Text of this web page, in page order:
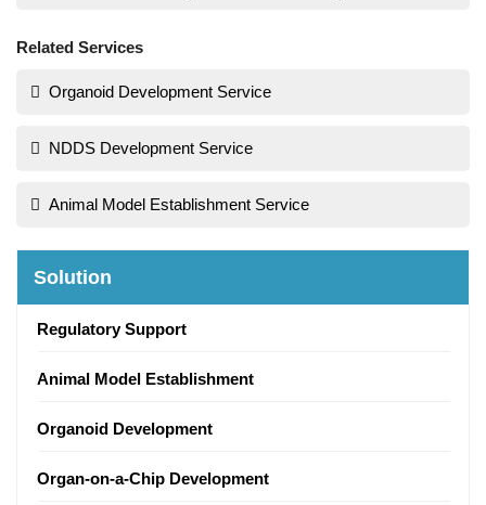
Related Services
Organoid Development Service
NDDS Development Service
Animal Model Establishment Service
Solution
Regulatory Support
Animal Model Establishment
Organoid Development
Organ-on-a-Chip Development